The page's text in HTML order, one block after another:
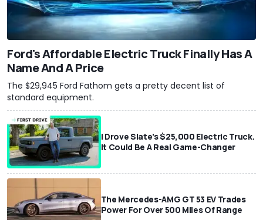
Ford's Affordable Electric Truck Finally Has A
Name And A Price
The $29,945 Ford Fathom gets a pretty decent list of
standard equipment.
I Drove Slate’s $25,000 Electric Truck.
It Could Be A Real Game-Changer
The Mercedes-AMG GT 53 EV Trades
Power For Over 500 Miles Of Range